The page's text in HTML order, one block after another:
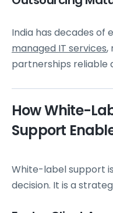
India has decades of
managed IT services,
partnerships reliable
How White-
Support
White-label support
decision. It is a